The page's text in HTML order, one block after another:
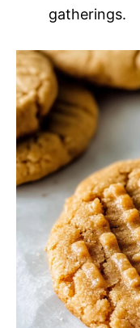
gatherings.